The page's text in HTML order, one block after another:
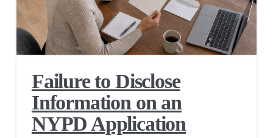
Failure to Disclose
Information on an
NYPD Application